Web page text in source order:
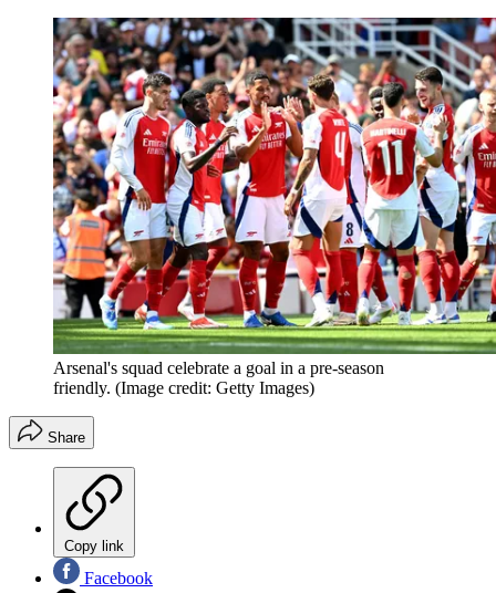
Arsenal's squad celebrate a goal in a pre-season
friendly. (Image credit: Getty Images)
Share
Copy link
Facebook